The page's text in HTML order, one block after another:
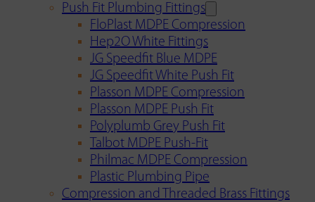
Push Fit Plumbing Fittings
FloPlast MDPE Compression
Hep2O White Fittings
JG Speedfit Blue MDPE
JG Speedfit White Push Fit
Plasson MDPE Compression
Plasson MDPE Push Fit
Polyplumb Grey Push Fit
Talbot MDPE Push-Fit
Philmac MDPE Compression
Plastic Plumbing Pipe
Compression and Threaded Brass Fittings